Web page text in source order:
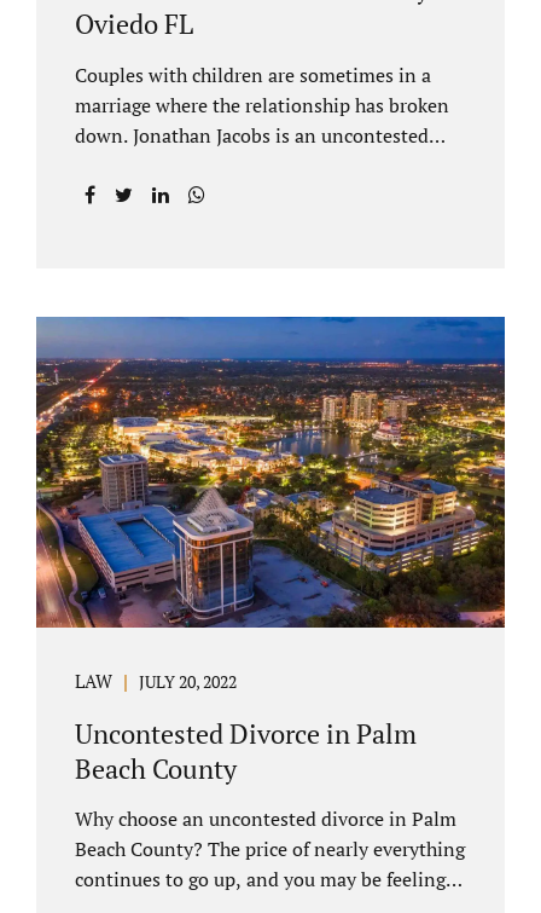
Oviedo FL
Couples with children are sometimes in a
marriage where the relationship has broken
down. Jonathan Jacobs is an uncontested
decide to split must figure out both child
(assets and liabilities). Settling a case
without litigation takes time, but it means
you have chosen not to let a court decide
your equitable distribution and timesharing.
In this process, spouses set aside their
differences and agree not to go to trial.
Uncontested divorces comprise a majority of
marital dissolutions. Call 407-335-8113...
LAW JULY 20, 2022
Uncontested Divorce in Palm
Beach County
Why choose an uncontested divorce in Palm
Beach County? The price of nearly everything
continues to go up, and you may be feeling